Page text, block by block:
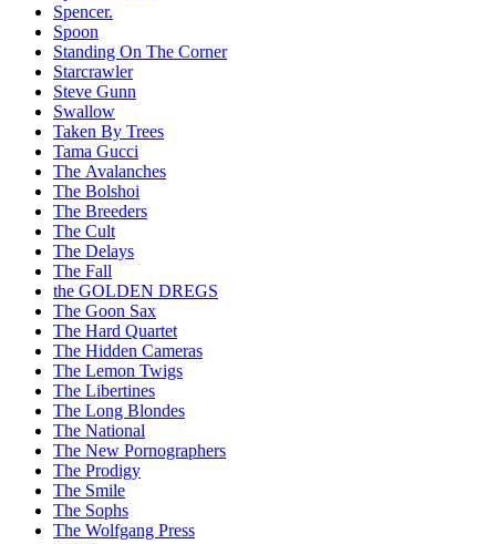
Spencer.
Spoon
Standing On The Corner
Starcrawler
Steve Gunn
Swallow
Taken By Trees
Tama Gucci
The Avalanches
The Bolshoi
The Breeders
The Cult
The Delays
The Fall
the GOLDEN DREGS
The Goon Sax
The Hard Quartet
The Hidden Cameras
The Lemon Twigs
The Libertines
The Long Blondes
The National
The New Pornographers
The Prodigy
The Smile
The Sophs
The Wolfgang Press